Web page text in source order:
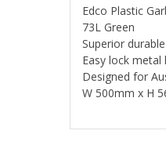
Edco Plastic
73L Green
Superior
Easy lock metal
Designed for
W 500mm x H